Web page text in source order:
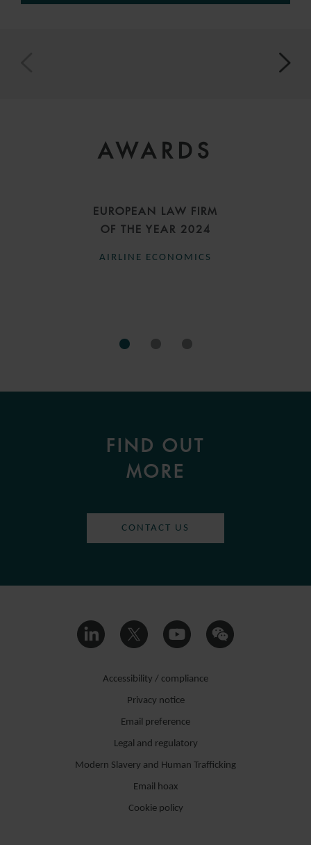
AWARDS
EUROPEAN LAW FIRM
OF THE YEAR 2024
AIRLINE ECONOMICS
FIND OUT
MORE
CONTACT US
Accessibility / compliance
Privacy notice
Email preference
Legal and regulatory
Modern Slavery and Human Trafficking
Email hoax
Cookie policy